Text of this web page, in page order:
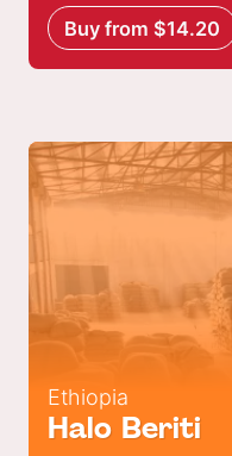
Buy from $14.20
Ethiopia
Halo Beriti